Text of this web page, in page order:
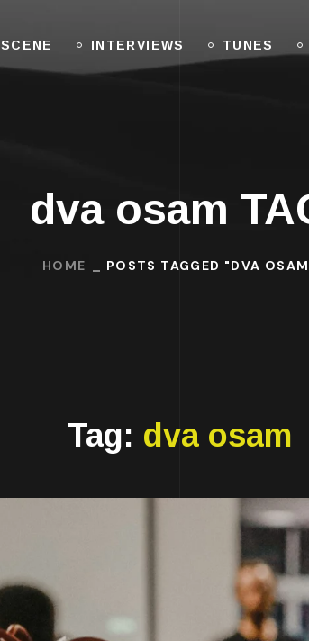
SCENE INTERVIEWS TUNES
dva osam
HOME POSTS TAGGED "DVA
Tag: dva osam